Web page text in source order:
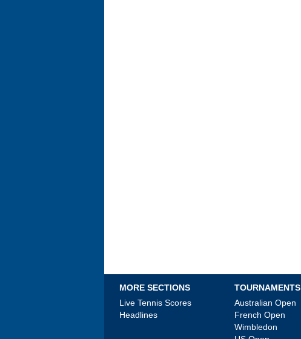
MORE SECTIONS
Live Tennis Scores
Headlines
TOURNAMENTS
Australian Open
French Open
Wimbledon